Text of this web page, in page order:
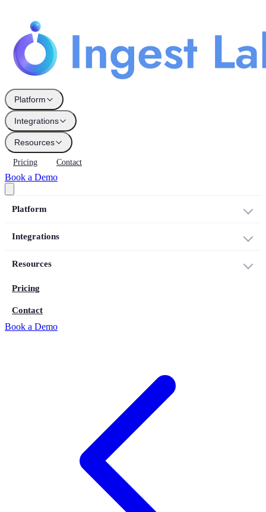
Platform
Integrations
Resources
Pricing Contact
Book a Demo
Platform
Integrations
Resources
Pricing
Contact
Book a Demo